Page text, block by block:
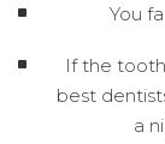
You
If the
best
a